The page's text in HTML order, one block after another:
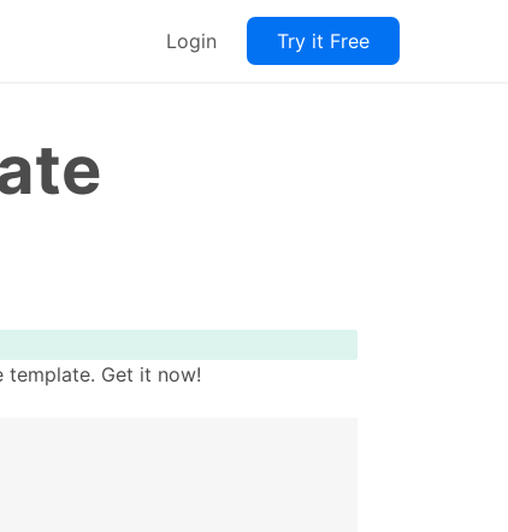
Login Try it Free
template. Get it now!